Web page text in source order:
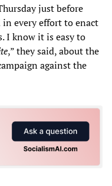
just before
in every effort to enact
I know it is easy to
,” they said, about the
against the